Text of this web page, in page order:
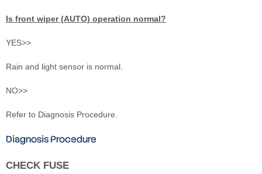
Is front wiper (AUTO) operation normal?
YES>>
Rain and light sensor is normal.
NO>>
Refer to Diagnosis Procedure.
Diagnosis Procedure
CHECK FUSE